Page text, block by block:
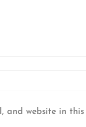
and website in